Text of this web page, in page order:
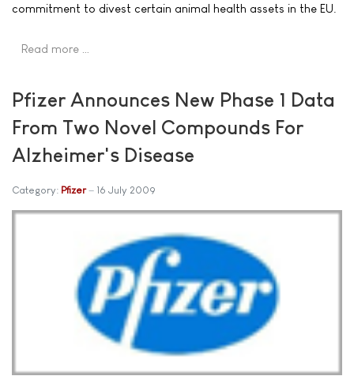
commitment to divest certain animal health assets in the EU.
Read more …
Pfizer Announces New Phase 1 Data
From Two Novel Compounds For
Alzheimer's Disease
Category: Pfizer 16 July 2009